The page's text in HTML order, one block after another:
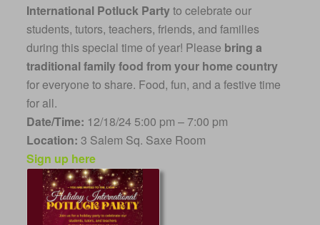
International Potluck Partyto celebrate our
students, tutors, teachers, friends, and families
during this special time of year! Please bring a
traditional family food from your home country
for everyone to share. Food, fun, and a festive time
for all.
Date/Time: 12/18/24 5:00 pm – 7:00 pm
Location: 3 Salem Sq. Saxe Room
Sign up here